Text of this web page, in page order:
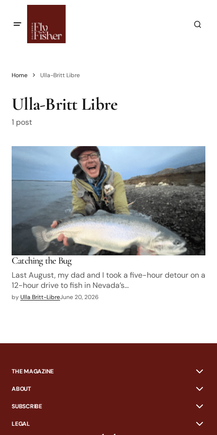
Home Ulla-Britt Libre
Ulla-Britt Libre
1 post
Catching the Bug
Last August, my dad and I took a five-hour detour on a
12-hour drive to fish in Nevada’s…
byUlla Britt-LibreJune 20, 2026
THE MAGAZINE
ABOUT
SUBSCRIBE
LEGAL